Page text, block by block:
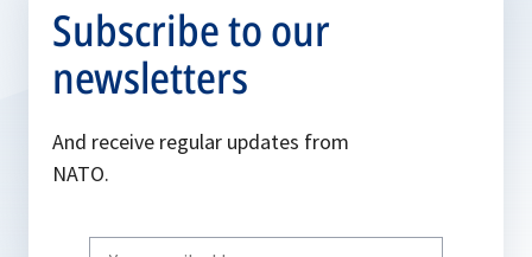
Subscribe to our
newsletters
And receive regular updates from
NATO.
Write